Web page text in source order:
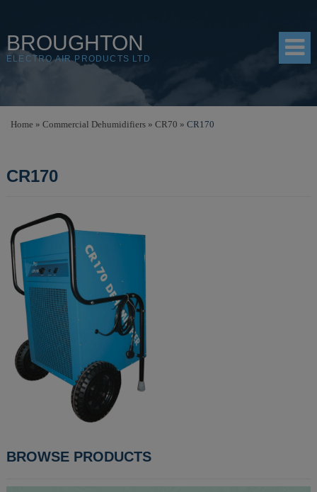
BROUGHTON
ELECTRO AIR PRODUCTS LTD
Home » Commercial Dehumidifiers » CR70 » CR170
CR170
POST
BROWSE PRODUCTS